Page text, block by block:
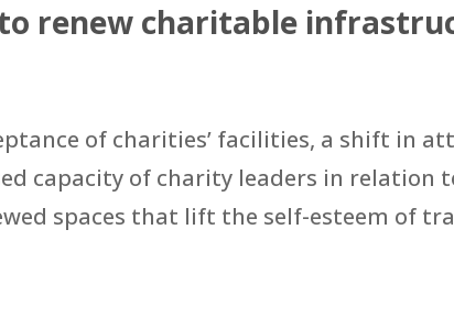
to renew charitable
of charities’ facilities, a shift in
capacity of charity leaders in
spaces that lift the self-esteem of